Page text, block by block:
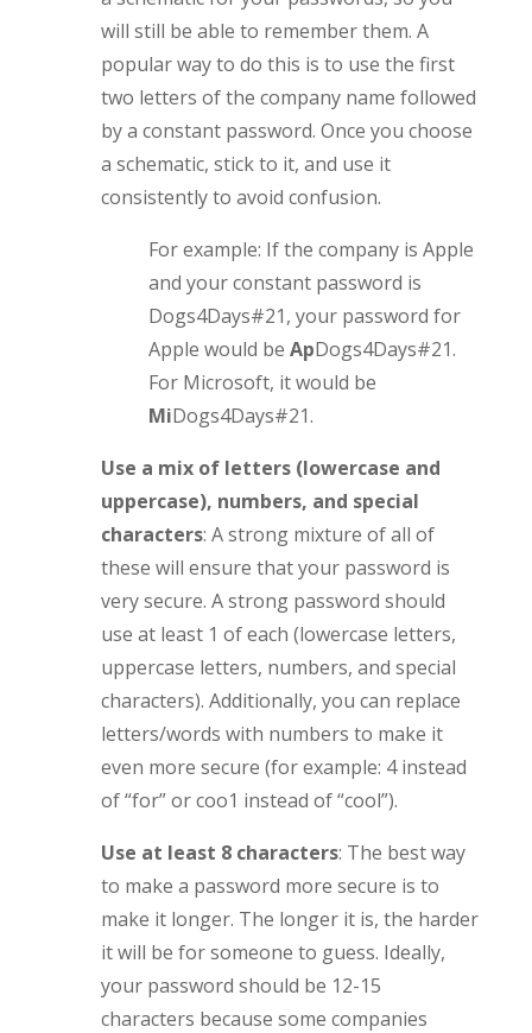
will still be able to remember them. A
popular way to do this is to use the first
two letters of the company name followed
by a constant password. Once you choose
a schematic, stick to it, and use it
consistently to avoid confusion.
For example: If the company is Apple
and your constant password is
Dogs4Days#21, your password for
Apple would be ApDogs4Days#21.
For Microsoft, it would be
MiDogs4Days#21.
Use a mix of letters (lowercase and
uppercase), numbers, and special
characters: A strong mixture of all of
these will ensure that your password is
very secure. A strong password should
use at least 1 of each (lowercase letters,
uppercase letters, numbers, and special
characters). Additionally, you can replace
letters/words with numbers to make it
even more secure (for example: 4 instead
of “for” or coo1 instead of “cool”).
Use at least 8 characters: The best way
to make a password more secure is to
make it longer. The longer it is, the harder
it will be for someone to guess. Ideally,
your password should be 12-15
characters because some companies